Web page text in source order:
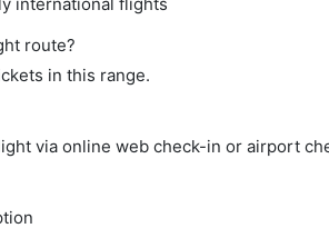
route?
in this range.
via online web check-in or airport